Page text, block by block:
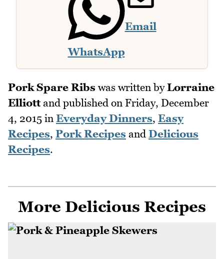
WhatsApp
Email
Pork Spare Ribs was written byLorraine
Elliottand published on Friday, December
4, 2015 in Everyday Dinners, Easy
Recipes, Pork Recipes and Delicious
Recipes.
More Delicious Recipes